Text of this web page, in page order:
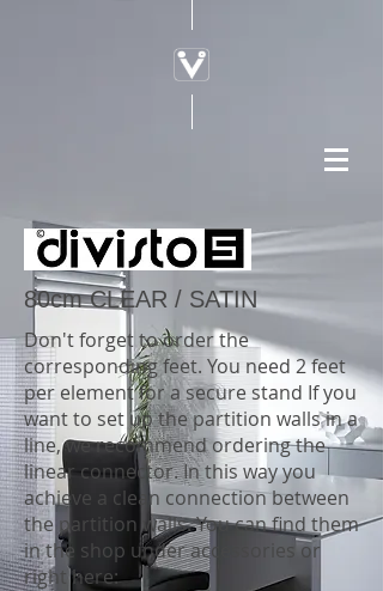
80cm CLEAR / SATIN
Don't forget to order the
corresponding feet. You need 2 feet
per element for a secure stand If you
want to set up the partition walls in a
line, we recommend ordering the
linear connector. In this way you
achieve a clean connection between
the partition walls. You can find them
in the shop under accessories or
right here: